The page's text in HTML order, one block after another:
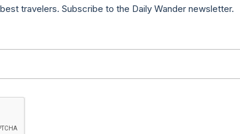
travelers. Subscribe to the Daily Wander newsletter.